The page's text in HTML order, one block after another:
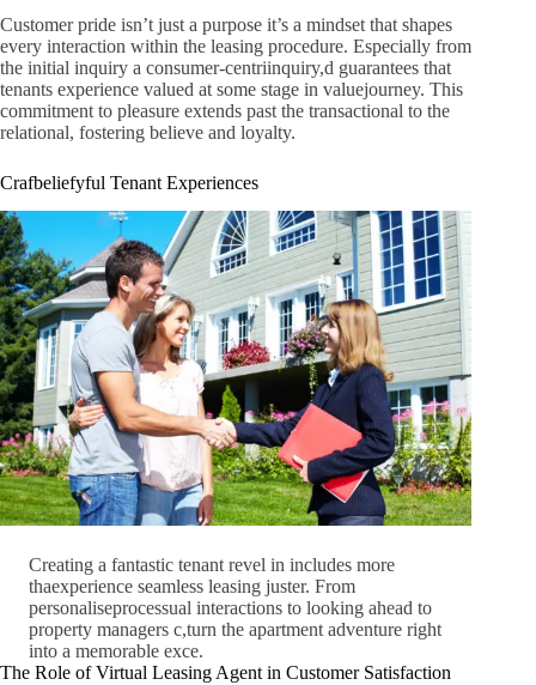
Customer pride isn’t just a purpose it’s a mindset that shapes
every interaction within the leasing procedure. Especially from
the initial inquiry a consumer-centriinquiry,d guarantees that
tenants experience valued at some stage in valuejourney. This
commitment to pleasure extends past the transactional to the
relational, fostering believe and loyalty.
Crafbeliefyful Tenant Experiences
Creating a fantastic tenant revel in includes more
thaexperience seamless leasing juster. From
personaliseprocessual interactions to looking ahead to
property managers c,turn the apartment adventure right
into a memorable exce.
The Role of Virtual Leasing Agent in Customer Satisfaction